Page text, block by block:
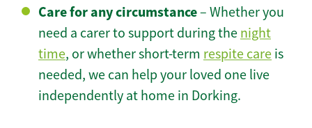
Care for any circumstance– Whether you
need a carer to support during the night
time, or whether short-term respite care is
needed, we can help your loved one live
independently at home in Dorking.